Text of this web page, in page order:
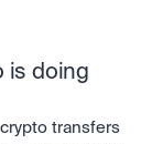
is doing
transfers